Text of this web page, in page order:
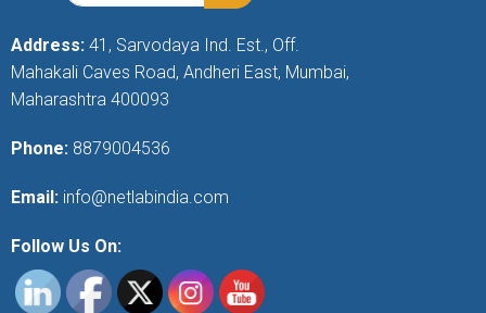
Address: 41, Sarvodaya Ind. Est., Off.
Mahakali Caves Road, Andheri East, Mumbai,
Maharashtra 400093
Phone: 8879004536
Email: info@netlabindia.com
Follow Us On: